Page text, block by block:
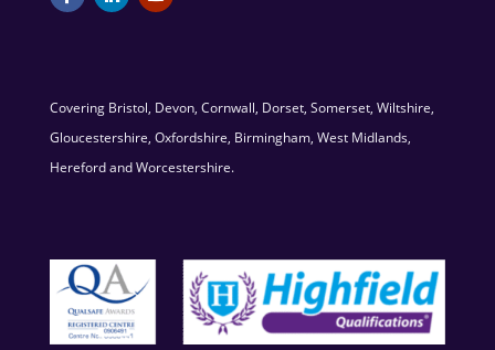
Covering Bristol, Devon, Cornwall, Dorset, Somerset, Wiltshire,
Gloucestershire, Oxfordshire, Birmingham, West Midlands,
Hereford and Worcestershire.